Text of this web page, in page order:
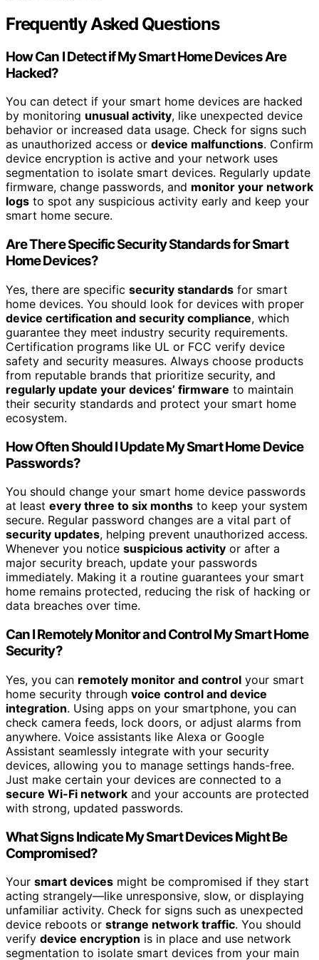
Frequently Asked Questions
How Can I Detect if My Smart Home Devices Are
Hacked?
You can detect if your smart home devices are hacked
by monitoring unusual activity, like unexpected device
behavior or increased data usage. Check for signs such
as unauthorized access or device malfunctions. Confirm
device encryption is active and your network uses
segmentation to isolate smart devices. Regularly update
firmware, change passwords, and monitor your network
logs to spot any suspicious activity early and keep your
smart home secure.
Are There Specific Security Standards for Smart
Home Devices?
Yes, there are specific security standards for smart
home devices. You should look for devices with proper
device certification and security compliance, which
guarantee they meet industry security requirements.
Certification programs like UL or FCC verify device
safety and security measures. Always choose products
from reputable brands that prioritize security, and
regularly update your devices’ firmware to maintain
their security standards and protect your smart home
ecosystem.
How Often Should I Update My Smart Home Device
Passwords?
You should change your smart home device passwords
at least every three to six months to keep your system
secure. Regular password changes are a vital part of
security updates, helping prevent unauthorized access.
Whenever you notice suspicious activity or after a
major security breach, update your passwords
immediately. Making it a routine guarantees your smart
home remains protected, reducing the risk of hacking or
data breaches over time.
Can I Remotely Monitor and Control My Smart Home
Security?
Yes, you can remotely monitor and control your smart
home security through voice control and device
integration. Using apps on your smartphone, you can
check camera feeds, lock doors, or adjust alarms from
anywhere. Voice assistants like Alexa or Google
Assistant seamlessly integrate with your security
devices, allowing you to manage settings hands-free.
Just make certain your devices are connected to a
secure Wi-Fi network and your accounts are protected
with strong, updated passwords.
What Signs Indicate My Smart Devices Might Be
Compromised?
Your smart devices might be compromised if they start
acting strangely—like unresponsive, slow, or displaying
unfamiliar activity. Check for signs such as unexpected
device reboots or strange network traffic. You should
verify device encryption is in place and use network
segmentation to isolate smart devices from your main